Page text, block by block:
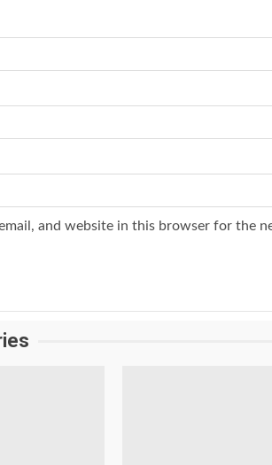
and website in this browser for the